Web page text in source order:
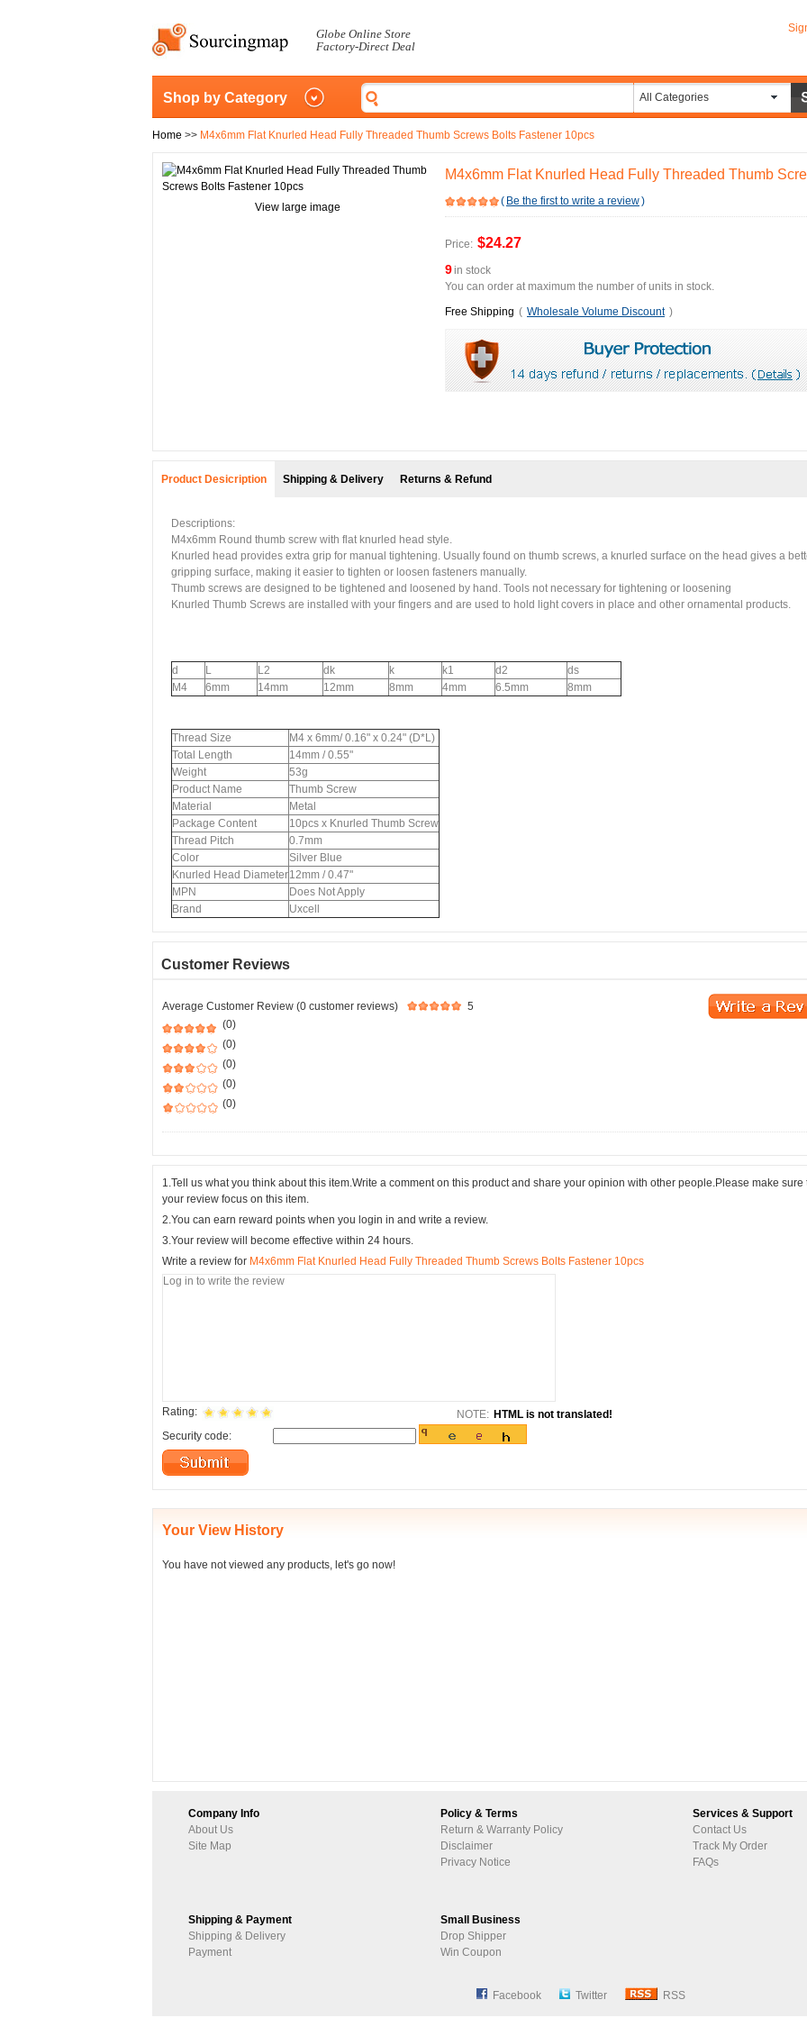
Globe Online Store
Factory-Direct Deal
Shop by Category All Categories
Home >> M4x6mm Flat Knurled Head Fully Threaded Thumb Screws Bolts Fastener 10pcs
View large image
M4x6mm Flat Knurled Head Fully Threaded Thumb
( Be the first to write a review)
Price: $24.27
9in stock
You can order at maximum the number of units in stock.
Free Shipping ( Wholesale Volume Discount )
Product Desicription Shipping & Delivery Returns & Refund
Descriptions:
M4x6mm Round thumb screw with flat knurled head style.
Knurled head provides extra grip for manual tightening. Usually found on thumb screws, a knurled surface on the head gives a
gripping surface, making it easier to tighten or loosen fasteners manually.
Thumb screws are designed to be tightened and loosened by hand. Tools not necessary for tightening or loosening
Knurled Thumb Screws are installed with your fingers and are used to hold light covers in place and other ornamental products.
d L L2 dk k k1 d2
ds
M4
6mm 14mm 12mm 8mm 4mm 6.5mm 8mm
Thread Size
M4 x 6mm/ 0.16" x 0.24" (D*L)
Total Length
14mm / 0.55"
Weight
53g
Product Name
Thumb Screw
Material
Metal
Package Content
10pcs x Knurled Thumb Screw
Thread Pitch
0.7mm
Color
Silver Blue
Knurled Head Diameter12mm / 0.47"
MPN
Does Not Apply
Brand
Uxcell
Customer Reviews
Average Customer Review (0 customer reviews)
5
(0)
(0)
(0)
(0)
(0)
1.Tell us what you think about this item.Write a comment on this product and share your opinion with other people.Please make sure
your review focus on this item.
2.You can earn reward points when you login in and write a review.
3.Your review will become effective within 24 hours.
Write a review for M4x6mm Flat Knurled Head Fully Threaded Thumb Screws Bolts Fastener 10pcs
Rating: NOTE: HTML is not translated!
Security code:
Your View History
You have not viewed any products, let's go now!
Company Info
About Us
Site Map
Policy & Terms
Return & Warranty Policy
Disclaimer
Privacy Notice
Services & Support
Contact Us
Track My Order
FAQs
Shipping & Payment
Shipping & Delivery
Payment
Small Business
Drop Shipper
Win Coupon
Facebook Twitter RSS